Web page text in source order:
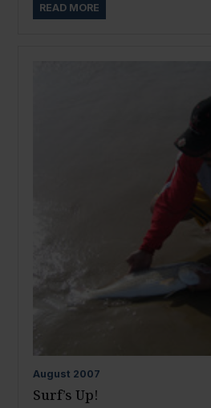
READ MORE
August 2007
Surf’s Up!